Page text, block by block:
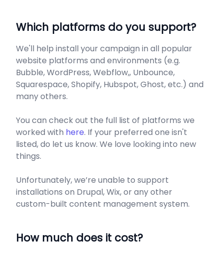
Which platforms do you support?
We'll help install your campaign in all popular
website platforms and environments (e.g.
Bubble, WordPress, Webflow,, Unbounce,
Squarespace, Shopify, Hubspot, Ghost, etc.) and
many others.
You can check out the full list of platforms we
worked with here. If your preferred one isn't
listed, do let us know. We love looking into new
things.
Unfortunately, we’re unable to support
installations on Drupal, Wix, or any other
custom-built content management system.
How much does it cost?